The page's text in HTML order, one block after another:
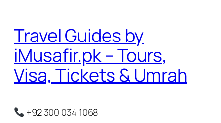
content
Travel Guides by
iMusafir.pk – Tours,
Visa, Tickets & Umrah
+92 300 034 1068